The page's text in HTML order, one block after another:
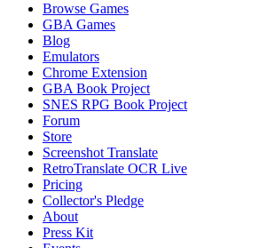
Browse Games
GBA Games
Blog
Emulators
Chrome Extension
GBA Book Project
SNES RPG Book Project
Forum
Store
Screenshot Translate
RetroTranslate OCR Live
Pricing
Collector's Pledge
About
Press Kit